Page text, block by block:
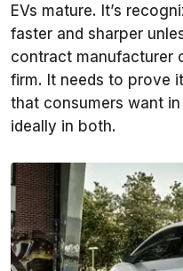
EVs mature. It’s
faster and sharper
contract manufacturer
firm. It needs to prove
that consumers want
ideally in both.